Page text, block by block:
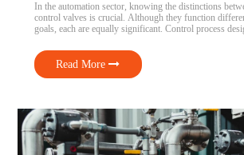
In the automation sector, knowing the distinctions
control valves is crucial. Although they function
goals, each are equally significant. Control process
functions. Understanding the Difference Let’s take a
Read More